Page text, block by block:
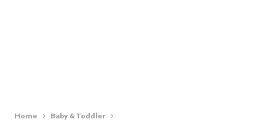
Home Baby & Toddler